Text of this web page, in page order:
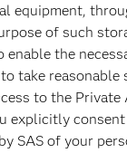
equipment,
of such
enable the
take reasonable
to the Private
explicitly
SAS of your